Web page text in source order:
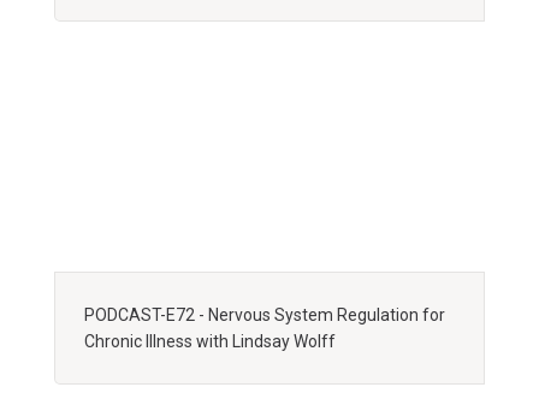
PODCAST-E72 - Nervous System Regulation for
Chronic Illness with Lindsay Wolff